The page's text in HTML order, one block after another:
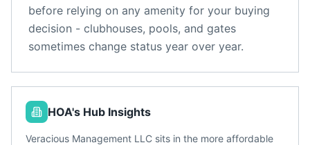
before relying on any amenity for your buying
decision - clubhouses, pools, and gates
sometimes change status year over year.
HOA's Hub Insights
Veracious Management LLC sits in the more affordable